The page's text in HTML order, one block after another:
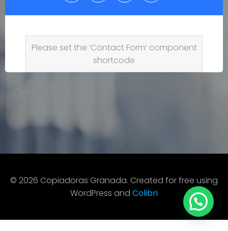
Please set the ‘Contact Form’ component
shortcode
© 2026 Copiadoras Granada. Created for free using
WordPress and Colibri